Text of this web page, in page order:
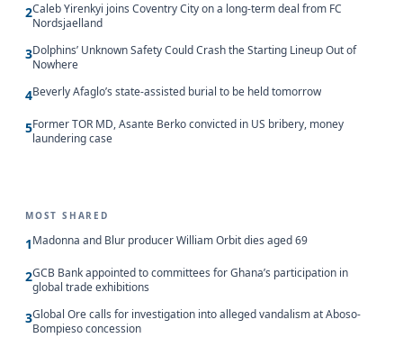
2Caleb Yirenkyi joins Coventry City on a long-term deal from FC
Nordsjaelland
3Dolphins’ Unknown Safety Could Crash the Starting Lineup Out of
Nowhere
4Beverly Afaglo’s state-assisted burial to be held tomorrow
5Former TOR MD, Asante Berko convicted in US bribery, money
laundering case
MOST SHARED
1Madonna and Blur producer William Orbit dies aged 69
2GCB Bank appointed to committees for Ghana’s participation in
global trade exhibitions
3Global Ore calls for investigation into alleged vandalism at Aboso-
Bompieso concession